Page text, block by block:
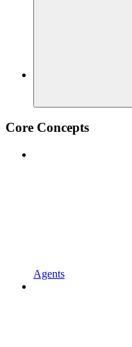
Core Concepts
Agents